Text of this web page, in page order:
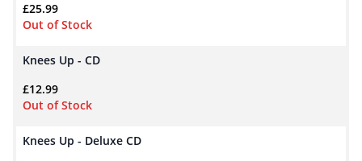
£25.99
Out of Stock
Knees Up - CD
£12.99
Out of Stock
Knees Up - Deluxe CD